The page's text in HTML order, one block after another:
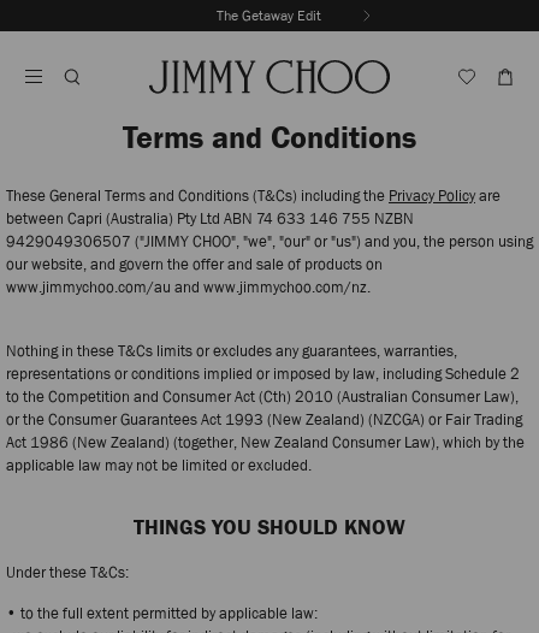
To
The Getaway Edit
Autoplay
Terms and Conditions
These General Terms and Conditions (T&Cs) including the Privacy Policyare
between Capri (Australia) Pty Ltd ABN 74 633 146 755 NZBN
9429049306507 ("JIMMY CHOO", "we", "our" or "us") and you, the person using
our website, and govern the offer and sale of products on
www.jimmychoo.com/au and www.jimmychoo.com/nz.
Nothing in these T&Cs limits or excludes any guarantees, warranties,
representations or conditions implied or imposed by law, including Schedule 2
to the Competition and Consumer Act (Cth) 2010 (Australian Consumer Law),
or the Consumer Guarantees Act 1993 (New Zealand) (NZCGA) or Fair Trading
Act 1986 (New Zealand) (together, New Zealand Consumer Law), which by the
applicable law may not be limited or excluded.
THINGS YOU SHOULD KNOW
Under these T&Cs:
• to the full extent permitted by applicable law: